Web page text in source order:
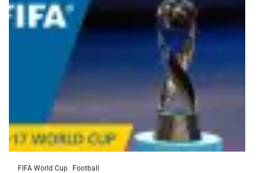
FIFA World Cup Football